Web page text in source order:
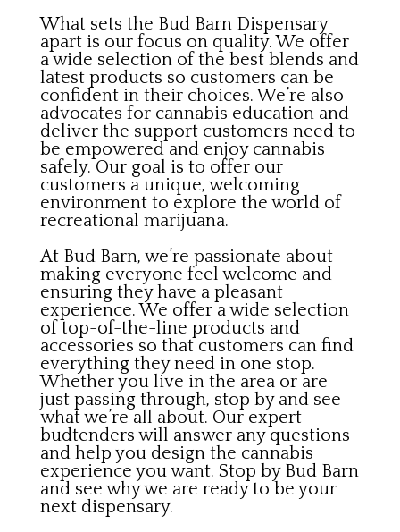
What sets the Bud Barn Dispensary
apart is our focus on quality. We offer
a wide selection of the best blends and
latest products so customers can be
confident in their choices. We’re also
advocates for cannabis education and
deliver the support customers need to
be empowered and enjoy cannabis
safely. Our goal is to offer our
customers a unique, welcoming
environment to explore the world of
recreational marijuana.
At Bud Barn, we’re passionate about
making everyone feel welcome and
ensuring they have a pleasant
experience. We offer a wide selection
of top-of-the-line products and
accessories so that customers can find
everything they need in one stop.
Whether you live in the area or are
just passing through, stop by and see
what we’re all about. Our expert
budtenders will answer any questions
and help you design the cannabis
experience you want. Stop by Bud Barn
and see why we are ready to be your
next dispensary.